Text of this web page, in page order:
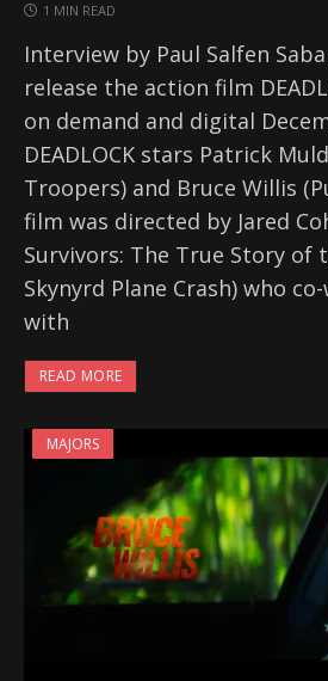
1 MIN READ
Interview by Paul Salfen
release the action film
on demand and digital
DEADLOCK stars Patrick
Troopers) and Bruce Willis
film was directed by Jared
Survivors: The True Story of
Skynyrd Plane Crash) who
with
READ MORE
MAJORS